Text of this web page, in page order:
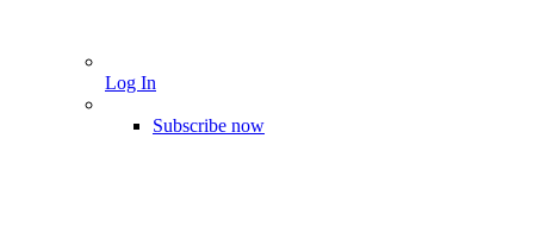
Log In
Subscribe now